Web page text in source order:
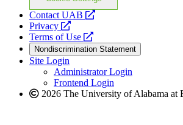
Contact UAB
opens
website
Privacy
opens
a
new
website
Terms of Use
opens
a
new
website
Nondiscrimination Statement
Site Login
Administrator Login
Frontend Login
2026 The University of Alabama at